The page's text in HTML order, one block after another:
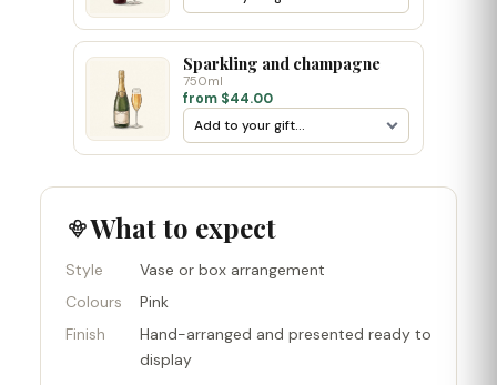
Sparkling and champagne
750ml
from $44.00
What to expect
Style
Vase or box arrangement
Colours
Pink
Finish
Hand-arranged and presented ready to
display